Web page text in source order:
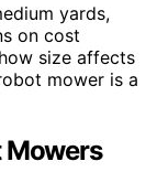
yards,
on cost
size affects
mower is a
Mowers